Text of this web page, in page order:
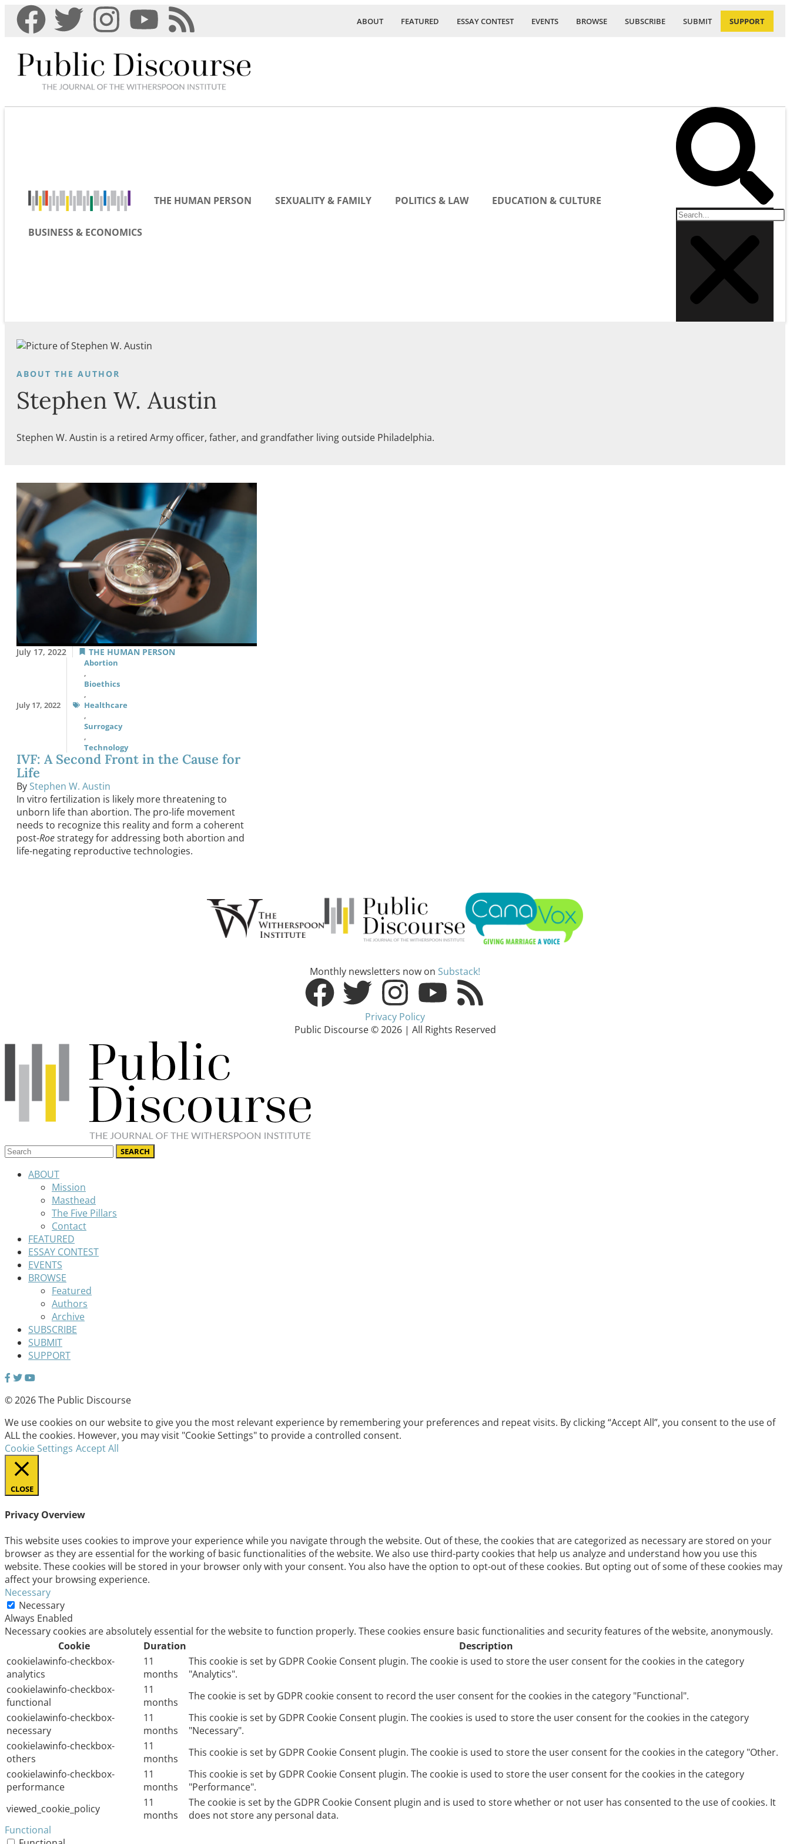
ABOUT FEATURED ESSAY CONTEST EVENTS BROWSE SUBSCRIBE SUBMIT SUPPORT
THE HUMAN PERSON SEXUALITY & FAMILY POLITICS & LAW EDUCATION & CULTURE
BUSINESS & ECONOMICS
Stephen W. Austin
Stephen W. Austin is a retired Army officer, father, and grandfather living outside Philadelphia.
July 17, 2022 THE HUMAN PERSON
July 17, 2022
Abortion
,
Bioethics
,
Healthcare
,
Surrogacy
,
Technology
IVF: A Second Front in the Cause for
Life
By Stephen W. Austin
In vitro fertilization is likely more threatening to
unborn life than abortion. The pro-life movement
needs to recognize this reality and form a coherent
post-Roestrategy for addressing both abortion and
life-negating reproductive technologies.
Monthly newsletters now on Substack!
Privacy Policy
Public Discourse © 2026 | All Rights Reserved
ABOUT
Mission
Masthead
The Five Pillars
Contact
FEATURED
ESSAY CONTEST
EVENTS
BROWSE
Featured
Authors
Archive
SUBSCRIBE
SUBMIT
SUPPORT
© 2026 The Public Discourse
We use cookies on our website to give you the most relevant experience by remembering your preferences and repeat visits. By clicking “Accept All”, you consent to the use of
ALL the cookies. However, you may visit "Cookie Settings" to provide a controlled consent.
Cookie Settings Accept All
CLOSE
Privacy Overview
This website uses cookies to improve your experience while you navigate through the website. Out of these, the cookies that are categorized as necessary are stored on your
browser as they are essential for the working of basic functionalities of the website. We also use third-party cookies that help us analyze and understand how you use this
website. These cookies will be stored in your browser only with your consent. You also have the option to opt-out of these cookies. But opting out of some of these cookies may
affect your browsing experience.
Necessary
Necessary
Always Enabled
Necessary cookies are absolutely essential for the website to function properly. These cookies ensure basic functionalities and security features of the website, anonymously.
Cookie
Duration
Description
cookielawinfo-checkbox-
analytics
11
months
This cookie is set by GDPR Cookie Consent plugin. The cookie is used to store the user consent for the cookies in the category
"Analytics".
cookielawinfo-checkbox-
functional
11
months
The cookie is set by GDPR cookie consent to record the user consent for the cookies in the category "Functional".
cookielawinfo-checkbox-
necessary
11
months
This cookie is set by GDPR Cookie Consent plugin. The cookies is used to store the user consent for the cookies in the category
"Necessary".
cookielawinfo-checkbox-
others
11
months
This cookie is set by GDPR Cookie Consent plugin. The cookie is used to store the user consent for the cookies in the category "Other.
cookielawinfo-checkbox-
performance
11
months
This cookie is set by GDPR Cookie Consent plugin. The cookie is used to store the user consent for the cookies in the category
"Performance".
viewed_cookie_policy
11
months
The cookie is set by the GDPR Cookie Consent plugin and is used to store whether or not user has consented to the use of cookies. It
does not store any personal data.
Functional